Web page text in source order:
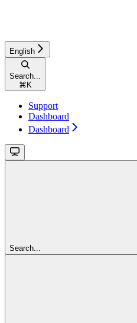
English
Search...
⌘ K
Support
Dashboard
Dashboard
Search...